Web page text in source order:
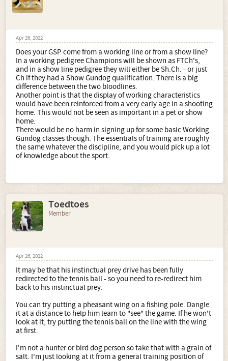
Apr 26, 2022
Does your GSP come from a working line or from a show line?
In a working pedigree Champions will be shown as FTCh's,
and in a show line pedigree they will either be Sh.Ch. - or just
Ch if they had a Show Gundog qualification. There is a big
difference between the two bloodlines.
Another point is that the display of working characteristics
would have been reinforced from a very early age in a shooting
home. This would not be seen as important in a pet or show
home.
There would be no harm in signing up for some basic Working
Gundog classes though. The essentials of training are roughly
the same whatever the discipline, and you would pick up a lot
of knowledge about the sport.
Toedtoes
Member
Apr 26, 2022
It may be that his instinctual prey drive has been fully
redirected to the tennis ball - so you need to re-redirect him
back to his instinctual prey.
You can try putting a pheasant wing on a fishing pole. Dangle
it at a distance to help him learn to "see" the game. If he won't
look at it, try putting the tennis ball on the line with the wing
at first.
I'm not a hunter or bird dog person so take that with a grain of
salt. I'm just looking at it from a general training position of